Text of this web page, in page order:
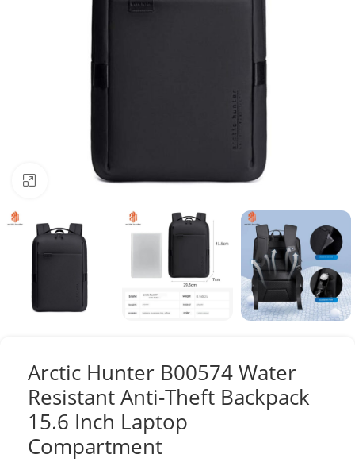
Click to enlarge
Arctic Hunter B00574 Water
Resistant Anti-Theft Backpack
15.6 Inch Laptop
Compartment